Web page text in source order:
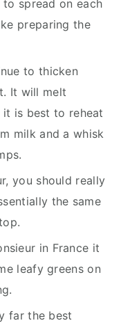
spread on each
preparing the
to thicken
It will melt
is best to reheat
milk and a whisk
you should really
the same
in France it
leafy greens on
far the best